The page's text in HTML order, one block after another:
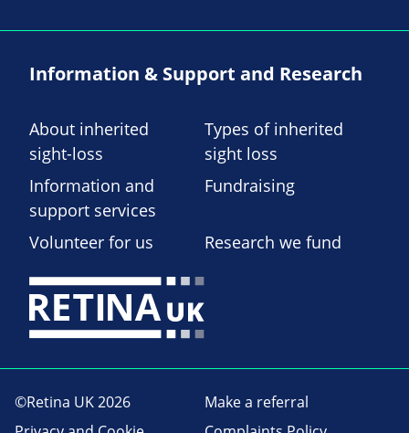
Information & Support and Research
About inherited
sight-loss
Types of inherited
sight loss
Information and
support services
Fundraising
Volunteer for us Research we fund
©Retina UK 2026
Make a referral